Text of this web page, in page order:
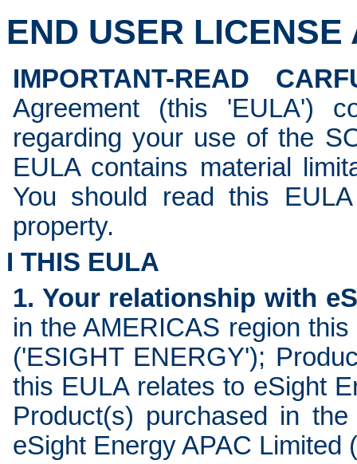
END USER
IMPORTANT-READ
Agreement (this 'EULA')
regarding your use of the
EULA contains material
You should read this
property.
I THIS EULA
1. Your relationship with
in the AMERICAS region
('ESIGHT ENERGY');
this EULA relates to eSight
Product(s) purchased in
eSight Energy APAC Limited